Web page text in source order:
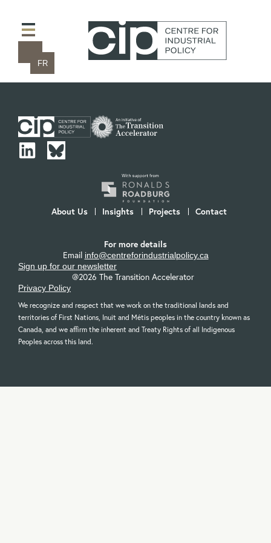
FR
About Us Insights Projects Contact
For more details
Email info@centreforindustrialpolicy.ca
Sign up for our newsletter
@2026 The Transition Accelerator
Privacy Policy
We recognize and respect that we work on the traditional lands and
territories of First Nations, Inuit and Métis peoples in the country known as
Canada, and we affirm the inherent and Treaty Rights of all Indigenous
Peoples across this land.